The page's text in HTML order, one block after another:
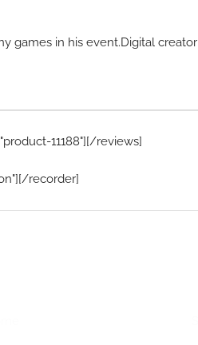
games in his event.Digital creator
11188"][/reviews]
recorder]